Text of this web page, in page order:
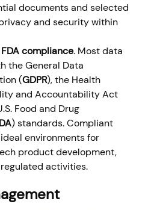
documents and selected
and security within
FDA compliance. Most data
the General Data
(GDPR), the Health
and Accountability Act
Food and Drug
) standards. Compliant
environments for
product development,
activities.